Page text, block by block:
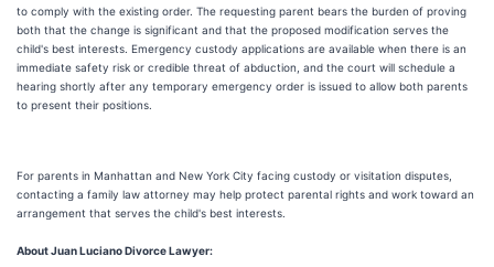
to comply with the existing order. The requesting parent bears the burden of proving
both that the change is significant and that the proposed modification serves the
child's best interests. Emergency custody applications are available when there is an
immediate safety risk or credible threat of abduction, and the court will schedule a
hearing shortly after any temporary emergency order is issued to allow both parents
to present their positions.
For parents in Manhattan and New York City facing custody or visitation disputes,
contacting a family law attorney may help protect parental rights and work toward an
arrangement that serves the child's best interests.
About Juan Luciano Divorce Lawyer: